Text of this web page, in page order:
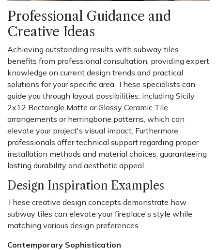
Professional Guidance and
Creative Ideas
Achieving outstanding results with subway tiles
benefits from professional consultation, providing expert
knowledge on current design trends and practical
solutions for your specific area. These specialists can
guide you through layout possibilities, including Sicily
2x12 Rectangle Matte or Glossy Ceramic Tile
arrangements or herringbone patterns, which can
elevate your project's visual impact. Furthermore,
professionals offer technical support regarding proper
installation methods and material choices, guaranteeing
lasting durability and aesthetic appeal.
Design Inspiration Examples
These creative design concepts demonstrate how
subway tiles can elevate your fireplace's style while
matching various design preferences.
Contemporary Sophistication